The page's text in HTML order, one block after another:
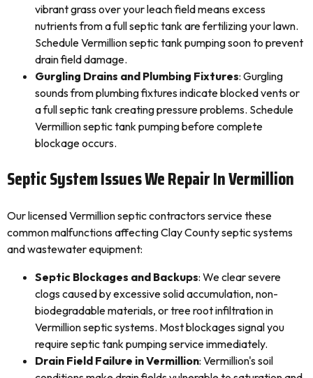
vibrant grass over your leach field means excess
nutrients from a full septic tank are fertilizing your lawn.
Schedule Vermillion septic tank pumping soon to prevent
drain field damage.
Gurgling Drains and Plumbing Fixtures: Gurgling
sounds from plumbing fixtures indicate blocked vents or
a full septic tank creating pressure problems. Schedule
Vermillion septic tank pumping before complete
blockage occurs.
Septic System Issues We Repair In Vermillion
Our licensed Vermillion septic contractors service these
common malfunctions affecting Clay County septic systems
and wastewater equipment:
Septic Blockages and Backups: We clear severe
clogs caused by excessive solid accumulation, non-
biodegradable materials, or tree root infiltration in
Vermillion septic systems. Most blockages signal you
require septic tank pumping service immediately.
Drain Field Failure in Vermillion: Vermillion's soil